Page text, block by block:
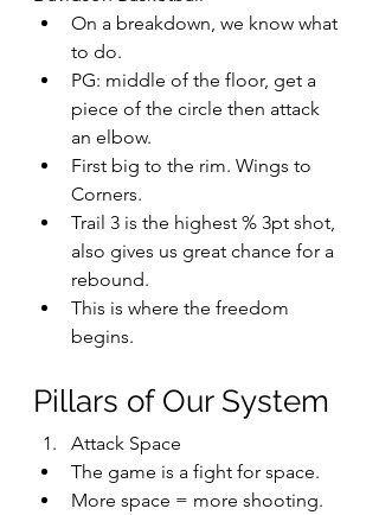
On a breakdown, we know what
to do.
PG: middle of the floor, get a
piece of the circle then attack
an elbow.
First big to the rim. Wings to
Corners.
Trail 3 is the highest % 3pt shot,
also gives us great chance for a
rebound.
This is where the freedom
begins.
Pillars of Our System
Attack Space
The game is a fight for space.
More space = more shooting.